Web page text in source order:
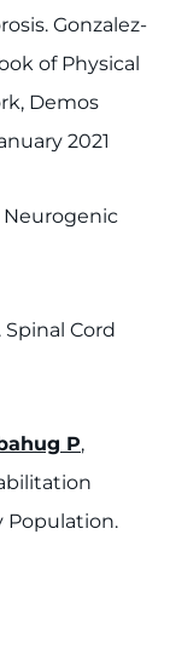
Gonzalez-
of Physical
Demos
2021
Neurogenic
. Spinal Cord
P,
Population.